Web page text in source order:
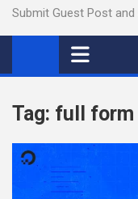
Submit Guest Post
Tag: full form